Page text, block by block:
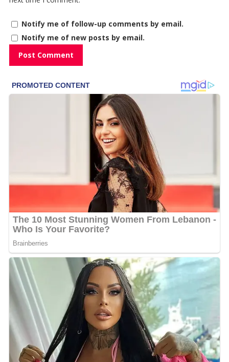
Notify me of follow-up comments by email.
Notify me of new posts by email.